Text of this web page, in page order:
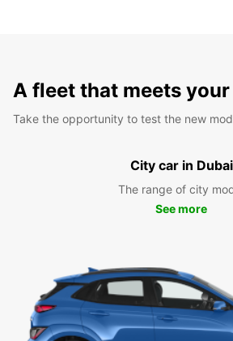
A fleet that meets
Take the opportunity to test the new
City car in Dubai
The range of city
See more